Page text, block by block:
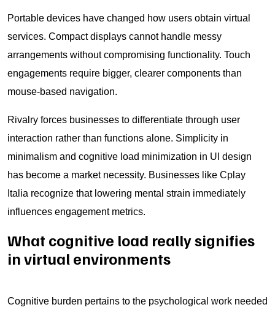
Portable devices have changed how users obtain virtual
services. Compact displays cannot handle messy
arrangements without compromising functionality. Touch
engagements require bigger, clearer components than
mouse-based navigation.
Rivalry forces businesses to differentiate through user
interaction rather than functions alone. Simplicity in
minimalism and cognitive load minimization in UI design
has become a market necessity. Businesses like Cplay
Italia recognize that lowering mental strain immediately
influences engagement metrics.
What cognitive load really signifies
in virtual environments
Cognitive burden pertains to the psychological work needed